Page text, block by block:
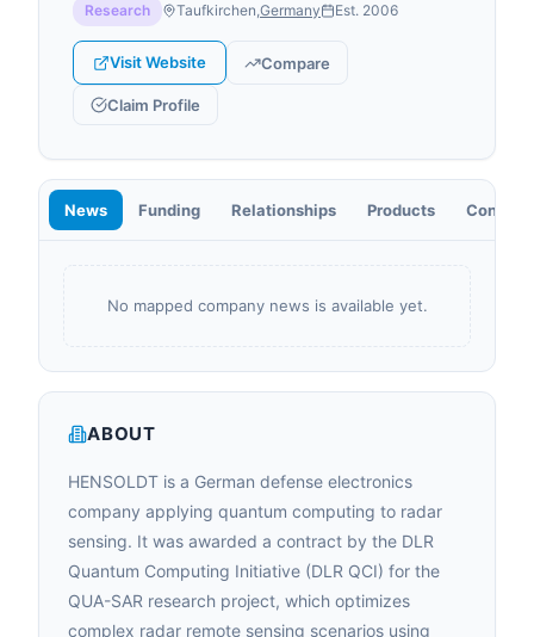
Research Taufkirchen,Germany Est. 2006
Visit Website Compare
Claim Profile
News Funding Relationships Products
No mapped company news is available yet.
ABOUT
HENSOLDT is a German defense electronics
company applying quantum computing to radar
sensing. It was awarded a contract by the DLR
Quantum Computing Initiative (DLR QCI) for the
QUA-SAR research project, which optimizes
complex radar remote sensing scenarios using